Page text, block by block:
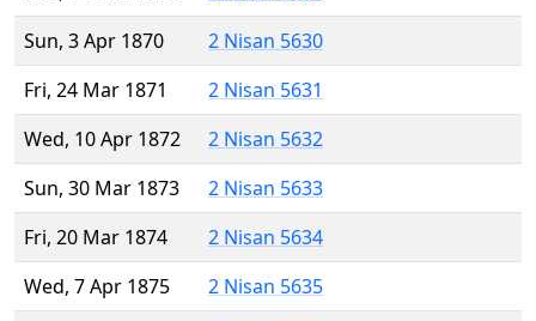
Sun, 3 Apr 1870
2 Nisan 5630
Fri, 24 Mar 1871
2 Nisan 5631
Wed, 10 Apr 1872
2 Nisan 5632
Sun, 30 Mar 1873
2 Nisan 5633
Fri, 20 Mar 1874
2 Nisan 5634
Wed, 7 Apr 1875
2 Nisan 5635